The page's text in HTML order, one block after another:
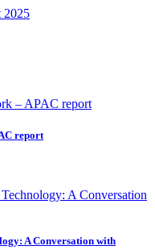
report
A Conversation with